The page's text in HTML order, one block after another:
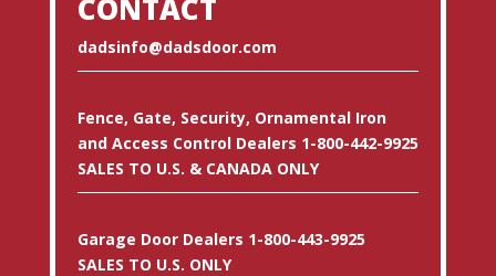
CONTACT
dadsinfo@dadsdoor.com
Fence, Gate, Security, Ornamental Iron
and Access Control Dealers 1-800-442-9925
SALES TO U.S. & CANADA ONLY
Garage Door Dealers 1-800-443-9925
SALES TO U.S. ONLY